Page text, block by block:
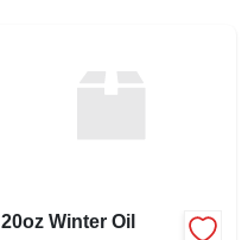
20oz Winter Oil